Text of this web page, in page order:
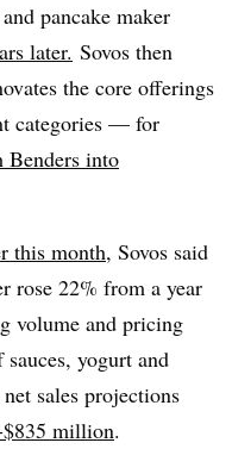
pancake maker
later. Sovos then
the core offerings
categories — for
Benders into
this month, Sovos said
rose 22% from a year
volume and pricing
yogurt and
sales projections
million.